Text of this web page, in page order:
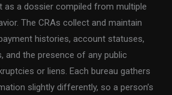
as a dossier compiled from multiple
The CRAs collect and maintain
histories, account statuses,
and the presence of any public
or liens. Each bureau gathers
slightly differently, so a person’s